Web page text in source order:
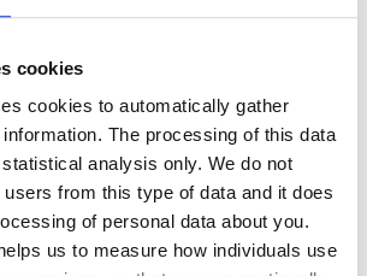
cookies
cookies to automatically gather
The processing of this data
analysis only. We do not
from this type of data and it does
of personal data about you.
us to measure how individuals use